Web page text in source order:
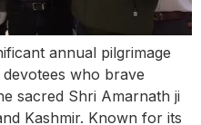
annual pilgrimage
who brave
sacred Shri Amarnath ji
Kashmir. Known for its